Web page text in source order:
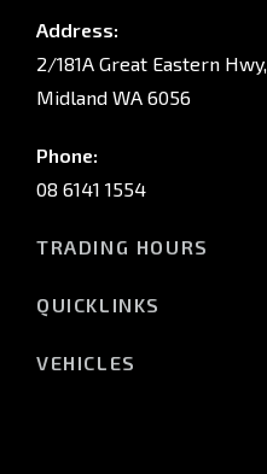
Address:
2/181A Great Eastern Hwy,
Midland WA 6056
Phone:
08 6141 1554
TRADING HOURS
(Wednesday till 7:00pm)
QUICKLINKS
VEHICLES